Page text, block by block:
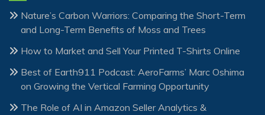
Nature’s Carbon Warriors: Comparing the Short-Term
and Long-Term Benefits of Moss and Trees
How to Market and Sell Your Printed T-Shirts Online
Best of Earth911 Podcast: AeroFarms’ Marc Oshima
on Growing the Vertical Farming Opportunity
The Role of AI in Amazon Seller Analytics &